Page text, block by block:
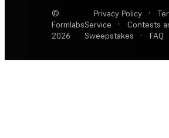
©
Formlabs
2026
Privacy Policy ·
Service
·
Contests
Sweepstakes
· FAQ